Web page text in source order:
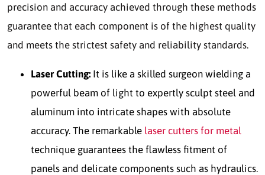
precision and accuracy achieved through these methods
guarantee that each component is of the highest quality
and meets the strictest safety and reliability standards.
Laser Cutting: It is like a skilled surgeon wielding a
powerful beam of light to expertly sculpt steel and
aluminum into intricate shapes with absolute
accuracy. The remarkable laser cutters for metal
technique guarantees the flawless fitment of
panels and delicate components such as hydraulics.